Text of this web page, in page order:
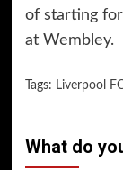
of starting
at Wembley.
Tags: Liverpool
What do